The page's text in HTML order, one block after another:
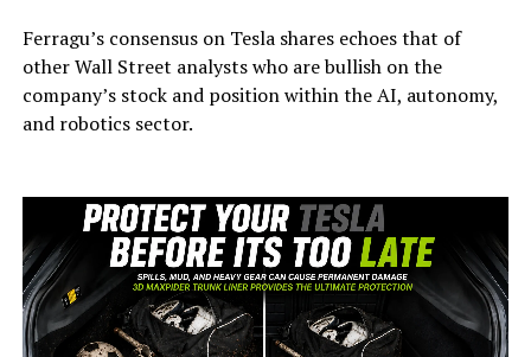
Ferragu’s consensus on Tesla shares echoes that of
other Wall Street analysts who are bullish on the
company’s stock and position within the AI, autonomy,
and robotics sector.